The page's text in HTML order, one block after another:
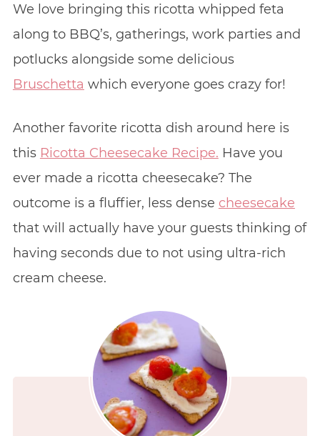
We love bringing this ricotta whipped feta
along to BBQ’s, gatherings, work parties and
potlucks alongside some delicious
Bruschetta which everyone goes crazy for!
Another favorite ricotta dish around here is
this Ricotta Cheesecake Recipe. Have you
ever made a ricotta cheesecake? The
outcome is a fluffier, less dense cheesecake
that will actually have your guests thinking of
having seconds due to not using ultra-rich
cream cheese.